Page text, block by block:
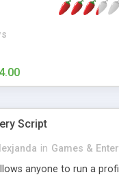
cool games.
Script
in Games &
anyone to run a